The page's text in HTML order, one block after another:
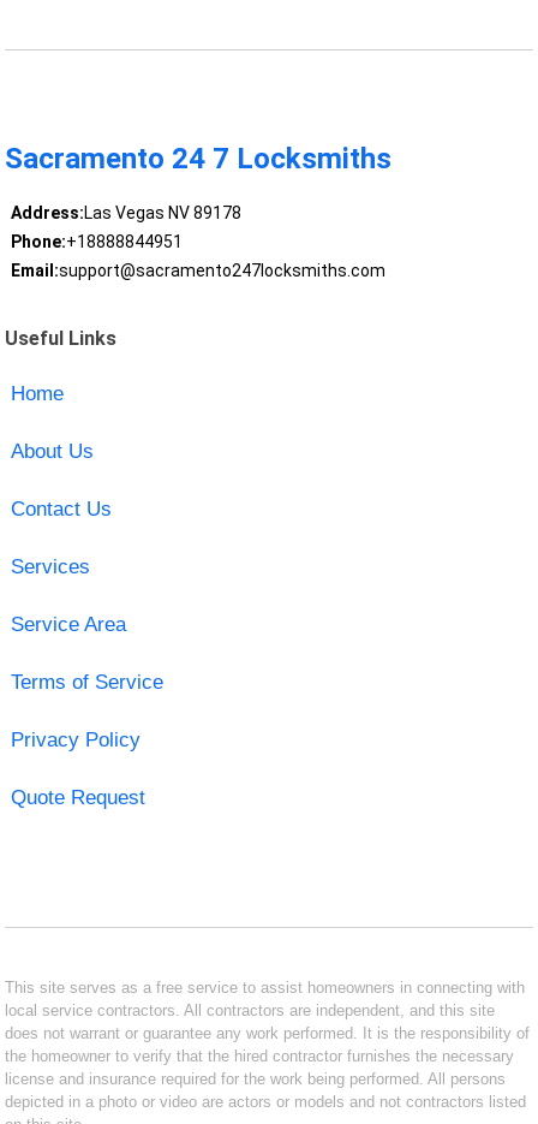
Sacramento 24 7 Locksmiths
Address:Las Vegas NV 89178
Phone:+18888844951
Email:support@sacramento247locksmiths.com
Useful Links
Home
About Us
Contact Us
Services
Service Area
Terms of Service
Privacy Policy
Quote Request
This site serves as a free service to assist homeowners in connecting with
local service contractors. All contractors are independent, and this site
does not warrant or guarantee any work performed. It is the responsibility of
the homeowner to verify that the hired contractor furnishes the necessary
license and insurance required for the work being performed. All persons
depicted in a photo or video are actors or models and not contractors listed